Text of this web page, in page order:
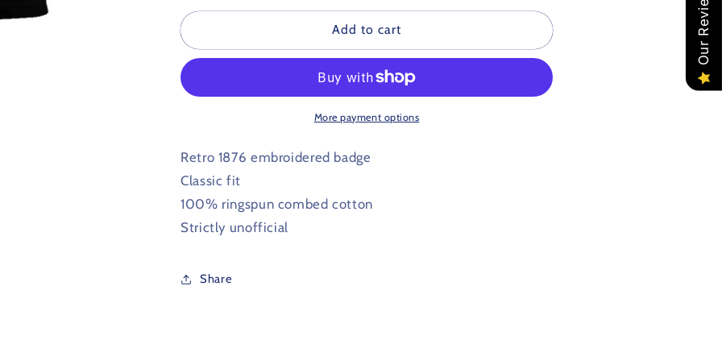
for
Vale
Polo
for
Vale
Football
Polo
Add to cart
More payment options
Retro 1876 embroidered badge
Classic fit
100% ringspun combed cotton
Strictly unofficial
Share
Our Reviews